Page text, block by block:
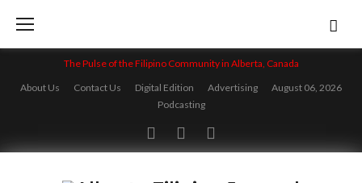
content
The Pulse of the Filipino Community in Alberta, Canada
About Us
Contact Us Digital Edition Advertising
August 06, 2026
Podcasting
FacebookTwitterInstagram